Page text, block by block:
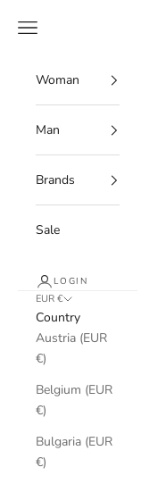
Navigation menu
Woman
Man
Brands
Sale
LOGIN
EUR €
Country
Austria (EUR
€)
Belgium (EUR
€)
Bulgaria (EUR
€)